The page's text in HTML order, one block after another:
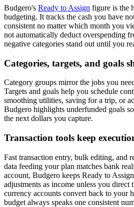
Budgero's Ready to Assign figure is the
budgeting. It tracks the cash you have
consistent no matter which month you
not automatically deduct overspending
negative categories stand out until you
Categories, targets, and goals
Category groups mirror the jobs you
Targets and goals help you schedule
smoothing utilities, saving for a trip, or
Budgero highlights underfunded goals
the next dollars you capture.
Transaction tools keep
Fast transaction entry, bulk editing, and
data feeding your plan matches bank
account, Budgero keeps Ready to
adjustments as income unless you
currency accounts convert back to your
budget always speaks one consistent